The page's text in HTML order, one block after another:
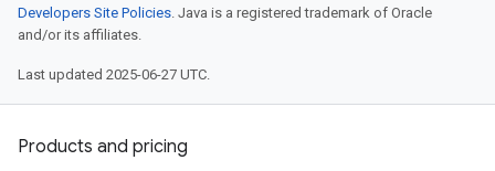
Developers Site Policies. Java is a registered trademark of Oracle
and/or its affiliates.
Last updated 2025-06-27 UTC.
Products and pricing